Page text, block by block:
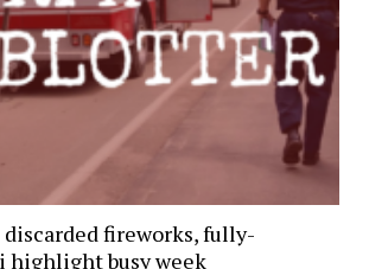
fireworks, fully-
highlight busy week